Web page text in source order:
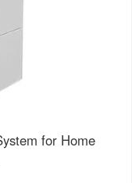
for Home